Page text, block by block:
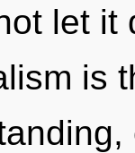
let it
is